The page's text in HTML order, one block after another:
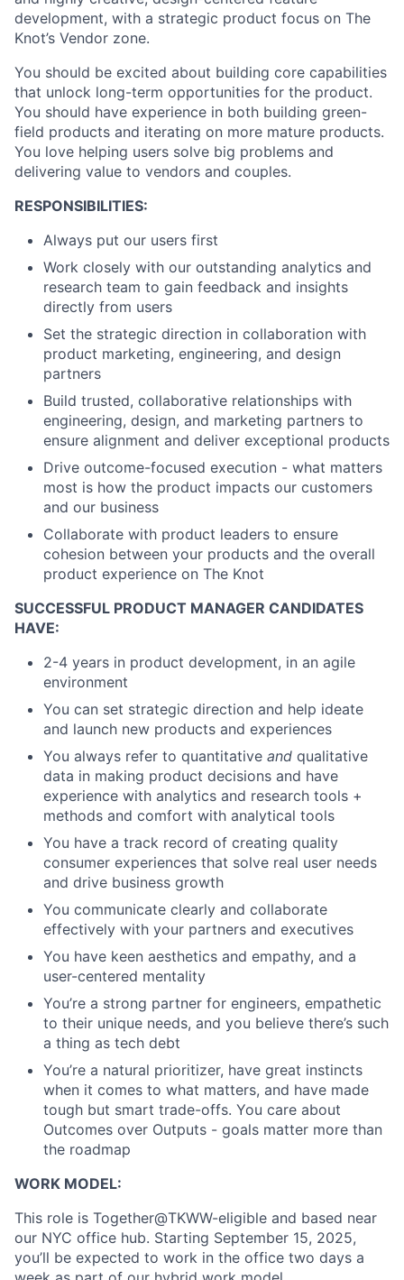
Partnership
Portfolio
development, with a strategic product focus on The
Knot’s Vendor zone.
You should be excited about building core capabilities
that unlock long-term opportunities for the product.
You should have experience in both building green-
field products and iterating on more mature products.
You love helping users solve big problems and
delivering value to vendors and couples.
RESPONSIBILITIES:
Always put our users first
Work closely with our outstanding analytics and
research team to gain feedback and insights
directly from users
Set the strategic direction in collaboration with
product marketing, engineering, and design
partners
Build trusted, collaborative relationships with
engineering, design, and marketing partners to
ensure alignment and deliver exceptional products
Drive outcome-focused execution - what matters
most is how the product impacts our customers
and our business
Collaborate with product leaders to ensure
cohesion between your products and the overall
product experience on The Knot
SUCCESSFUL PRODUCT MANAGER CANDIDATES
HAVE:
2-4 years in product development, in an agile
environment
You can set strategic direction and help ideate
and launch new products and experiences
You always refer to quantitative and qualitative
data in making product decisions and have
experience with analytics and research tools +
methods and comfort with analytical tools
You have a track record of creating quality
consumer experiences that solve real user needs
and drive business growth
You communicate clearly and collaborate
effectively with your partners and executives
You have keen aesthetics and empathy, and a
user-centered mentality
You’re a strong partner for engineers, empathetic
to their unique needs, and you believe there’s such
a thing as tech debt
You’re a natural prioritizer, have great instincts
when it comes to what matters, and have made
tough but smart trade-offs. You care about
Outcomes over Outputs - goals matter more than
the roadmap
WORK MODEL:
This role is Together@TKWW-eligible and based near
our NYC office hub. Starting September 15, 2025,
you’ll be expected to work in the office two days a